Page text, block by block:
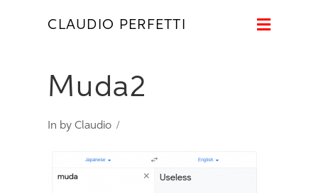
CLAUDIO PERFETTI
Muda2
In by Claudio